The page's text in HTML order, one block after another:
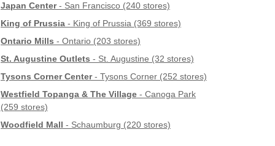
Japan Center- San Francisco (240 stores)
King of Prussia - King of Prussia (369 stores)
Ontario Mills - Ontario (203 stores)
St. Augustine Outlets - St. Augustine (32 stores)
Tysons Corner Center- Tysons Corner (252 stores)
Westfield Topanga & The Village - Canoga Park
(259 stores)
Woodfield Mall - Schaumburg (220 stores)